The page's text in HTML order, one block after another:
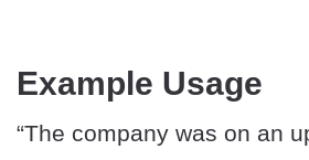
Example Usage
“The company was on an